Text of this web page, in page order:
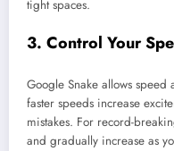
tight spaces.
3. Control Your
Google Snake allows speed
faster speeds increase
mistakes. For record-
and gradually increase as